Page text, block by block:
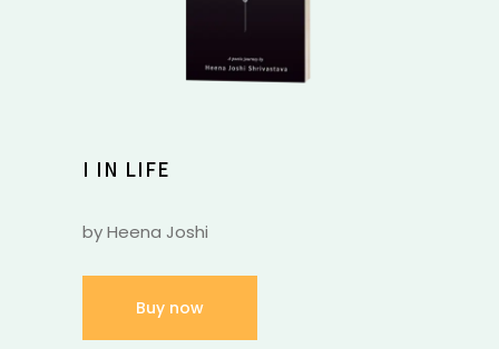
I IN LIFE
by Heena Joshi
Buy now